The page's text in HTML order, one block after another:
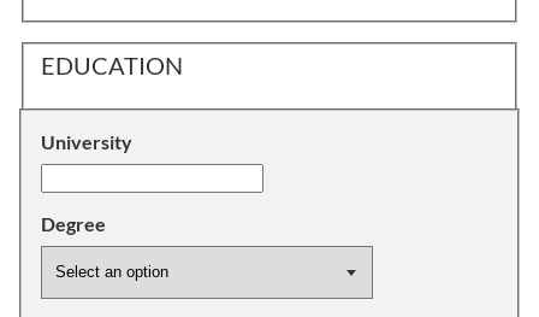
EDUCATION
University
Degree